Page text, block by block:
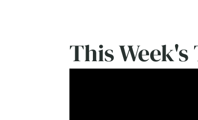
This